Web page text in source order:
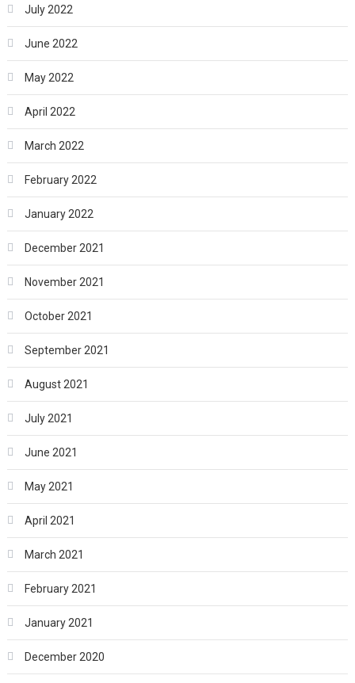
July 2022
June 2022
May 2022
April 2022
March 2022
February 2022
January 2022
December 2021
November 2021
October 2021
September 2021
August 2021
July 2021
June 2021
May 2021
April 2021
March 2021
February 2021
January 2021
December 2020